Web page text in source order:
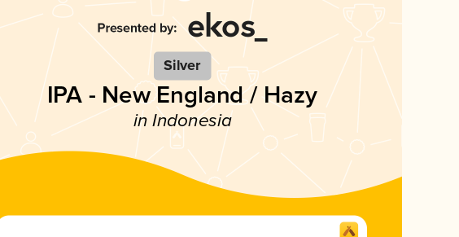
Silver
IPA - New England / Hazy
in Indonesia